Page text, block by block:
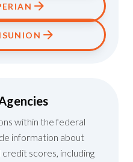
within the federal
information about
scores, including